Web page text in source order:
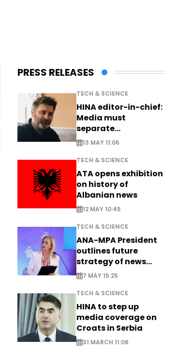
PRESS RELEASES
TECH & SCIENCE
HINA editor-in-chief:
Media must
separate
information from PR
13 MAY 11:06
TECH & SCIENCE
ATA opens exhibition
on history of
Albanian news
12 MAY 10:45
TECH & SCIENCE
ANA-MPA President
outlines future
strategy of news
production
7 MAY 15:25
TECH & SCIENCE
HINA to step up
media coverage on
Croats in Serbia
31 MARCH 11:06